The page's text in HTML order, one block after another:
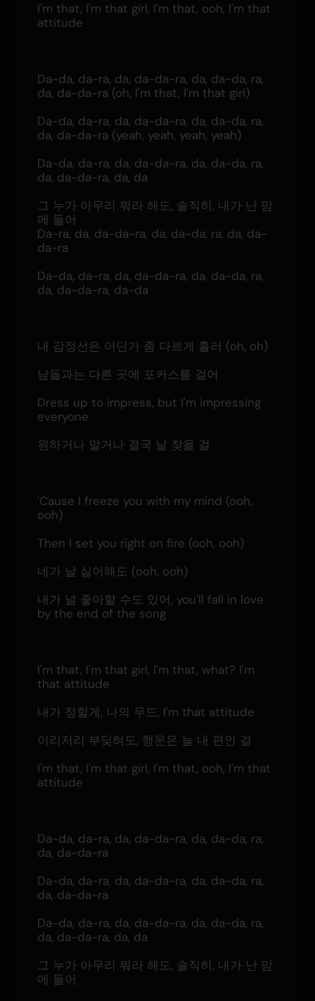
I'm that, I'm that girl, I'm that, ooh, I'm that
attitude
Da-da, da-ra, da, da-da-ra, da, da-da, ra,
da, da-da-ra (oh, I'm that, I'm that girl)
Da-da, da-ra, da, da-da-ra, da, da-da, ra,
da, da-da-ra (yeah, yeah, yeah, yeah)
Da-da, da-ra, da, da-da-ra, da, da-da, ra,
da, da-da-ra, da, da
그 누가 아무리 뭐라 해도, 솔직히, 내가 난 맘
에 들어
Da-ra, da, da-da-ra, da, da-da, ra, da, da-
da-ra
Da-da, da-ra, da, da-da-ra, da, da-da, ra,
da, da-da-ra, da-da
내 감정선은 어딘가 좀 다르게 흘러 (oh, oh)
남들과는 다른 곳에 포커스를 걸어
Dress up to impress, but I'm impressing
everyone
원하거나 말거나 결국 날 찾을 걸
'Cause I freeze you with my mind (ooh,
ooh)
Then I set you right on fire (ooh, ooh)
네가 날 싫어해도 (ooh, ooh)
내가 널 좋아할 수도 있어, you'll fall in love
by the end of the song
I'm that, I'm that girl, I'm that, what? I'm
that attitude
내가 정할게, 나의 무드, I'm that attitude
이리저리 부딪혀도, 행운은 늘 내 편인 걸
I'm that, I'm that girl, I'm that, ooh, I'm that
attitude
Da-da, da-ra, da, da-da-ra, da, da-da, ra,
da, da-da-ra
Da-da, da-ra, da, da-da-ra, da, da-da, ra,
da, da-da-ra
Da-da, da-ra, da, da-da-ra, da, da-da, ra,
da, da-da-ra, da, da
그 누가 아무리 뭐라 해도, 솔직히, 내가 난 맘
에 들어